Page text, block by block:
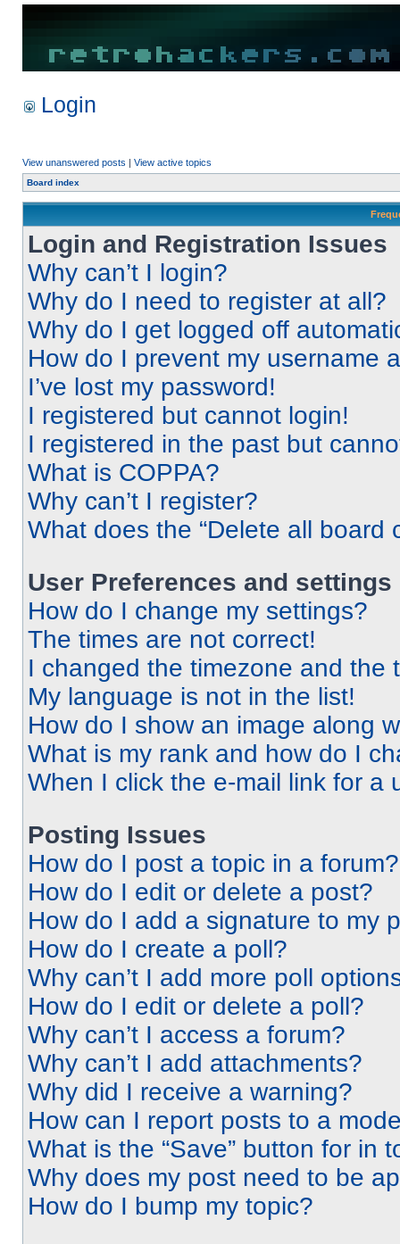
Login
View unanswered posts | View active topics
Board index
Login and Registration Issues
Why can’t I login?
Why do I need to register at all?
Why do I get logged off
How do I prevent my username
I’ve lost my password!
I registered but cannot login!
I registered in the past but
What is COPPA?
Why can’t I register?
What does the “Delete all board
User Preferences and settings
How do I change my settings?
The times are not correct!
I changed the timezone and the
My language is not in the list!
How do I show an image along
What is my rank and how do I
When I click the e-mail link for a
Posting Issues
How do I post a topic in a forum?
How do I edit or delete a post?
How do I add a signature to my
How do I create a poll?
Why can’t I add more poll
How do I edit or delete a poll?
Why can’t I access a forum?
Why can’t I add attachments?
Why did I receive a warning?
How can I report posts to a
What is the “Save” button for in
Why does my post need to be
How do I bump my topic?